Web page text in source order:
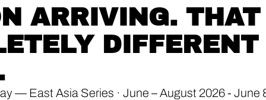
ARRIVING.
DIFFERENT
— East Asia Series · June – August 2026 - June